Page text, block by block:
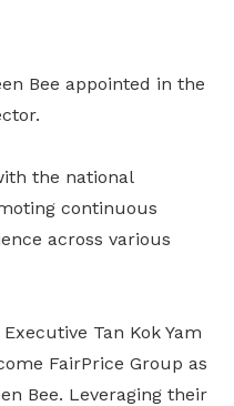
Bee appointed in the
the national
continuous
across various
Tan Kok Yam
FairPrice Group as
Bee. Leveraging their